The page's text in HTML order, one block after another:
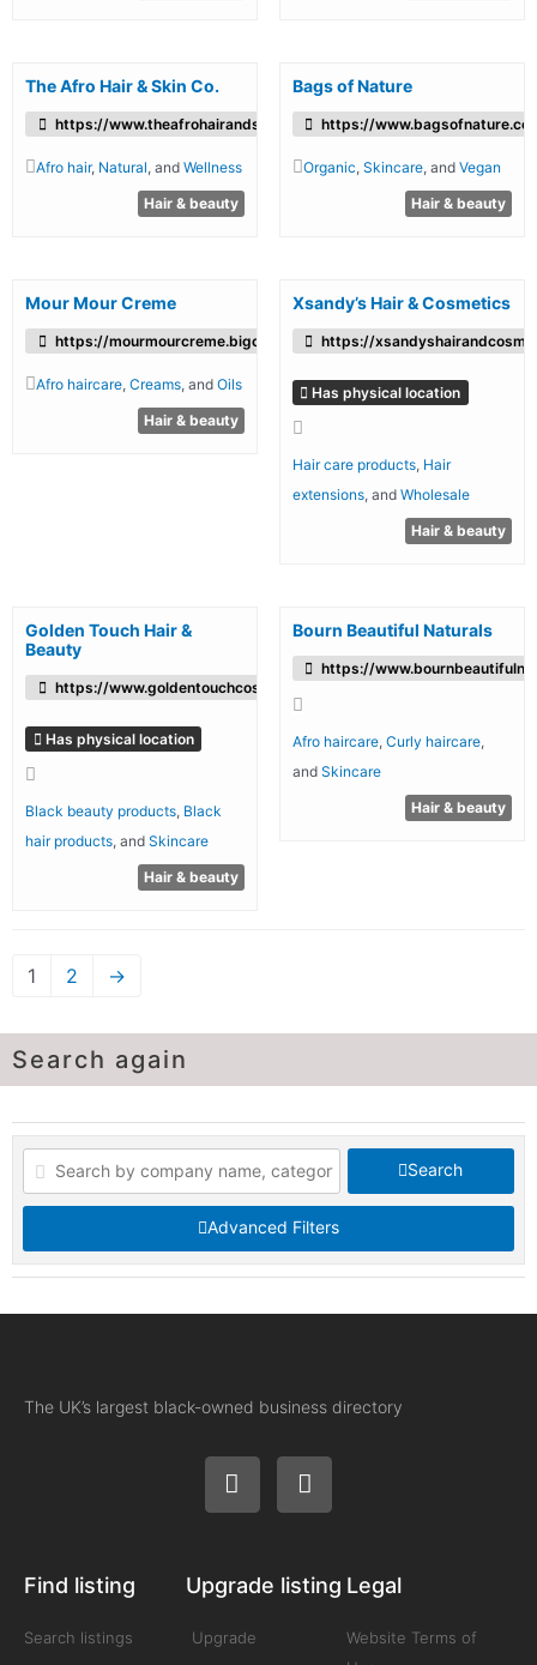
The Afro Hair & Skin Co.
https://www.theafrohairandskincompany.co.uk/
Afro hair, Natural , andWellness
Hair & beauty
Bags of Nature
https://
Organic Skincare, and Vegan
Hair & beauty
Mour Mour Creme
https://mourmourcreme.bigcartel.com/
Afro haircare ,Creams , andOils
Hair & beauty
Xsandy’s Hair & Cosmetics
https://
Has physical location
Hair care products, Hair
extensions, and Wholesale
Hair & beauty
Golden Touch Hair &
Beauty
https://www.goldentouchcosmetics.co.uk/
Has physical location
Black beauty products Black
hair products , and Skincare
Hair & beauty
Bourn Beautiful Naturals
https://
Afro haircare, Curly haircare,
and Skincare
Hair & beauty
1 2 →
Search again
Search
Advanced Filters
The UK’s largest black-owned business directory
Find listing
Search listings
Upgrade listing
Upgrade
Legal
Website Terms of